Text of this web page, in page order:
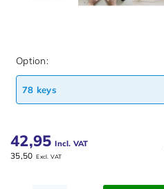
Option:
78 keys
42,95 Incl. VAT
35,50 Excl. VAT